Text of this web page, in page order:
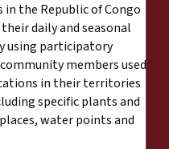
the Republic of Congo
daily and seasonal
participatory
members used
in their territories
specific plants and
water points and